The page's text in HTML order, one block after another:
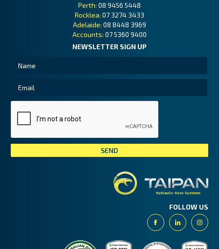
Perth: 08 9456 5448
Rocklea: 07 3274 3433
Adelaide: 08 8448 3969
Accounts: 07 5360 9400
NEWSLETTER SIGN UP
FOLLOW US
FacebookLinkedin